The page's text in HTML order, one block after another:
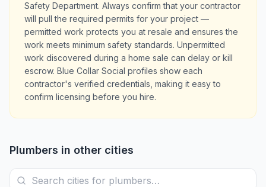
Safety Department. Always confirm that your contractor
will pull the required permits for your project —
permitted work protects you at resale and ensures the
work meets minimum safety standards. Unpermitted
work discovered during a home sale can delay or kill
escrow. Blue Collar Social profiles show each
contractor's verified credentials, making it easy to
confirm licensing before you hire.
Plumbers in other cities